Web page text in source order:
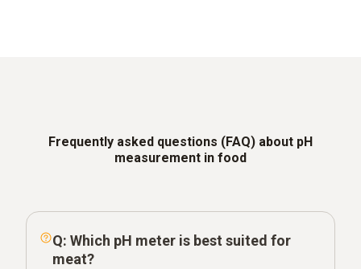
Frequently asked questions (FAQ) about pH
measurement in food
Q: Which pH meter is best suited for
meat?